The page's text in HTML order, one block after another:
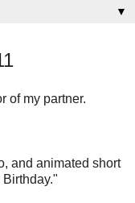
▼
of my partner.
and animated short